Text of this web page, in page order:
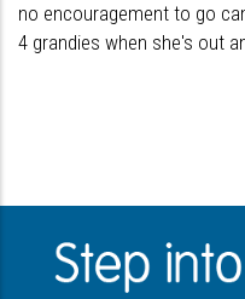
no encouragement to go
4 grandies when she's out